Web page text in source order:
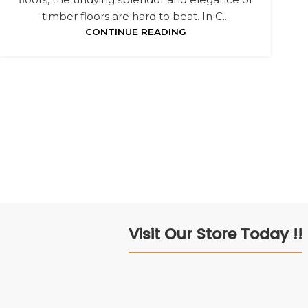
timber floors are hard to beat. In C...
CONTINUE READING
Visit Our Store Today !!